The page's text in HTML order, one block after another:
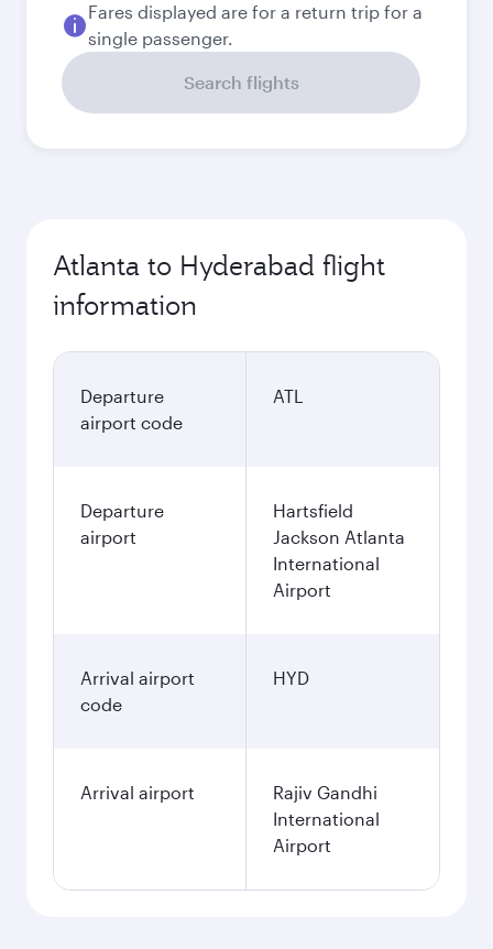
Fares displayed are for a return trip for a
single passenger.
Search flights
Atlanta to Hyderabad flight
information
Departure
airport code
ATL
Departure
airport
Hartsfield
Jackson Atlanta
International
Airport
Arrival airport
code
HYD
Arrival airport
Rajiv Gandhi
International
Airport